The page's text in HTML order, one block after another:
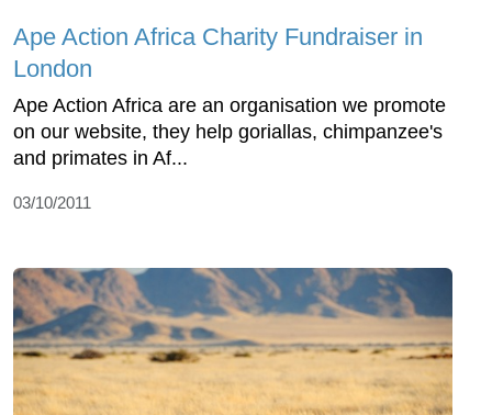
Ape Action Africa Charity Fundraiser in
London
Ape Action Africa are an organisation we promote
on our website, they help goriallas, chimpanzee's
and primates in Af...
03/10/2011